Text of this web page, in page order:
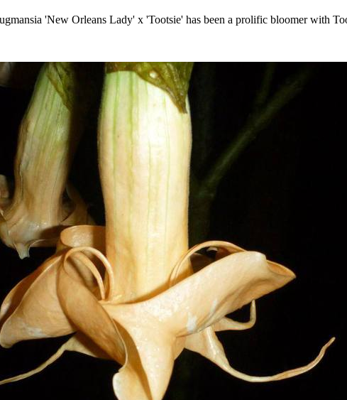
'New Orleans Lady' x 'Tootsie' has been a prolific bloomer with